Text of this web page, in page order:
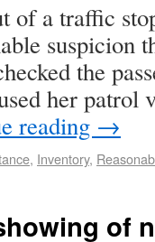
of a traffic
suspicion
the
her patrol
reading →
, Inventory,
of